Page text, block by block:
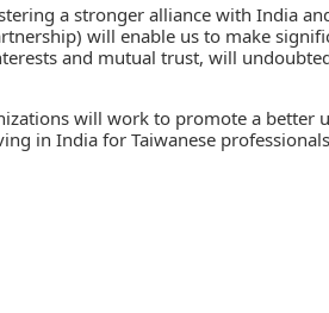
a stronger alliance with India
will enable us to make
and mutual trust, will
will work to promote a better
in India for Taiwanese